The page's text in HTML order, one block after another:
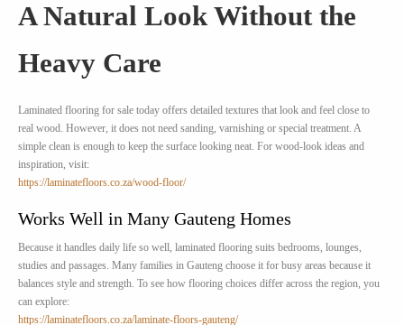
A Natural Look Without the
Heavy Care
Laminated flooring for sale today offers detailed textures that look and feel close to
real wood. However, it does not need sanding, varnishing or special treatment. A
simple clean is enough to keep the surface looking neat. For wood-look ideas and
inspiration, visit:
https://laminatefloors.co.za/wood-floor/
Works Well in Many Gauteng Homes
Because it handles daily life so well, laminated flooring suits bedrooms, lounges,
studies and passages. Many families in Gauteng choose it for busy areas because it
balances style and strength. To see how flooring choices differ across the region, you
can explore:
https://laminatefloors.co.za/laminate-floors-gauteng/